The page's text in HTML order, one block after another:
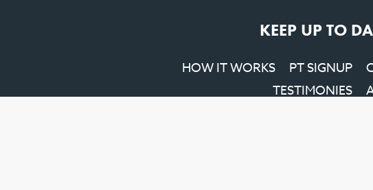
KEEP UP TO
HOW IT WORKS PT SIGNUP
TESTIMONIES